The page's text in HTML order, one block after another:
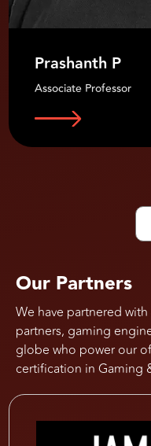
Prashanth P
Associate Professor
Our Partners
We have partnered
partners, gaming
globe who power our
certification in Gaming